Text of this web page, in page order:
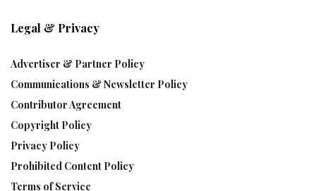
Legal & Privacy
Advertiser & Partner Policy
Communications & Newsletter Policy
Contributor Agreement
Copyright Policy
Privacy Policy
Prohibited Content Policy
Terms of Service